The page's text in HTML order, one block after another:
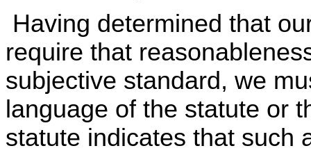
Having determined that
require that
subjective standard, we
language of the statute or
statute indicates that such